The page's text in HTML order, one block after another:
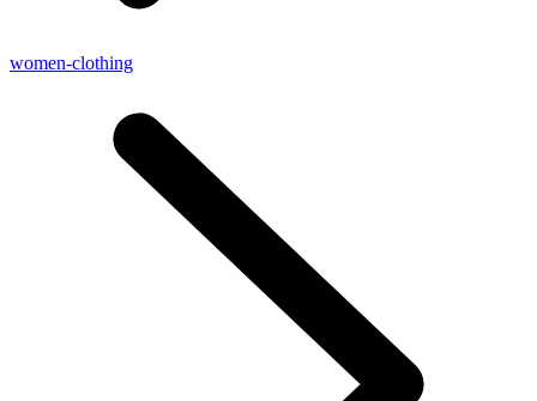
women-clothing